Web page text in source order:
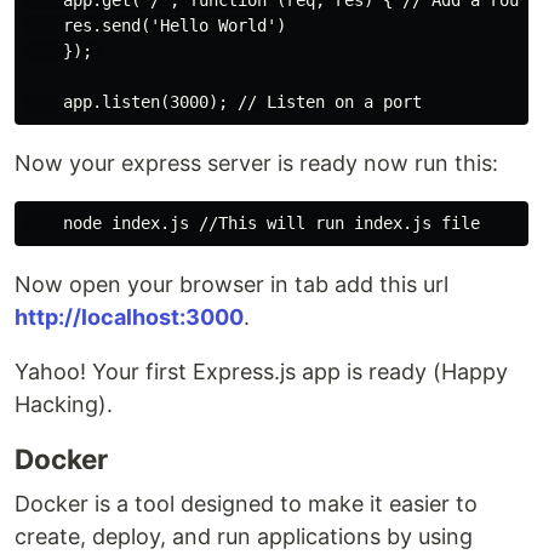
    res.send('Hello World')
    });
Now your express server is ready now run this:
Now open your browser in tab add this url
http://localhost:3000.
Yahoo! Your first Express.js app is ready (Happy
Hacking).
Docker
Docker is a tool designed to make it easier to
create, deploy, and run applications by using